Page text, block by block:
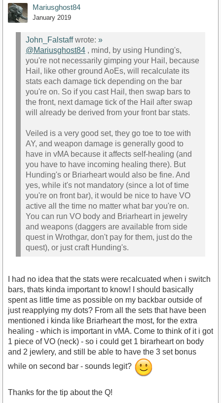
Mariusghost84
January 2019
John_Falstaffwrote: »
@Mariusghost84 , mind, by using Hunding's,
you're not necessarily gimping your Hail, because
Hail, like other ground AoEs, will recalculate its
stats each damage tick depending on the bar
you're on. So if you cast Hail, then swap bars to
the front, next damage tick of the Hail after swap
will already be derived from your front bar stats.
Veiled is a very good set, they go toe to toe with
AY, and weapon damage is generally good to
have in vMA because it affects self-healing (and
you have to have incoming healing there). But
Hunding's or Briarheart would also be fine. And
yes, while it's not mandatory (since a lot of time
you're on front bar), it would be nice to have VO
active all the time no matter what bar you're on.
You can run VO body and Briarheart in jewelry
and weapons (daggers are available from side
quest in Wrothgar, don't pay for them, just do the
quest), or just craft Hunding's.
I had no idea that the stats were recalcuated when i switch
bars, thats kinda important to know! I should basically
spent as little time as possible on my backbar outside of
just reapplying my dots? From all the sets that have been
mentioned i kinda like Briarheart the most, for the extra
healing - which is important in vMA. Come to think of it i got
1 piece of VO (neck) - so i could get 1 birarheart on body
and 2 jewlery, and still be able to have the 3 set bonus
while on second bar - sounds legit?
Thanks for the tip about the Q!